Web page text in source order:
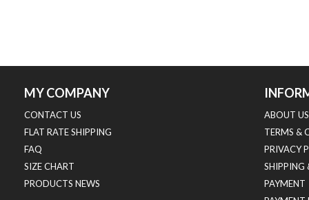
MY COMPANY
CONTACT US
FLAT RATE SHIPPING
FAQ
SIZE CHART
PRODUCTS NEWS
ABOUT US
TERMS &
PRIVACY
SHIPPING
PAYMENT